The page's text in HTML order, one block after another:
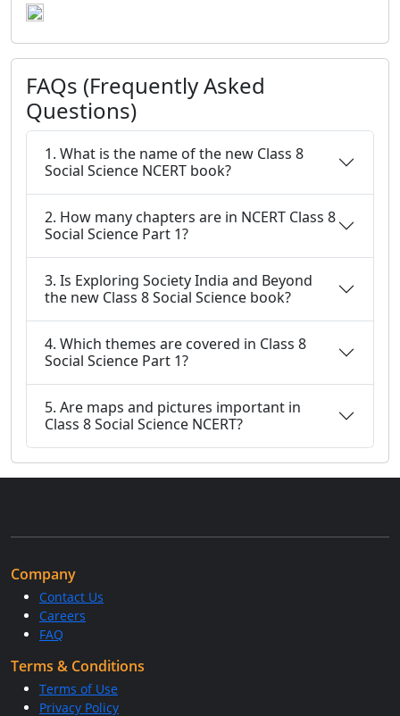
FAQs (Frequently Asked
Questions)
1. What is the name of the new Class 8
Social Science NCERT book?
2. How many chapters are in NCERT Class 8
Social Science Part 1?
3. Is Exploring Society India and Beyond
the new Class 8 Social Science book?
4. Which themes are covered in Class 8
Social Science Part 1?
5. Are maps and pictures important in
Class 8 Social Science NCERT?
Company
Contact Us
Careers
FAQ
Terms & Conditions
Terms of Use
Privacy Policy